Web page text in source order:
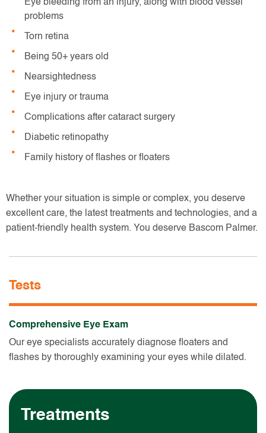
Eye bleeding from an injury, along with blood vessel
problems
Torn retina
Being 50+ years old
Nearsightedness
Eye injury or trauma
Complications after cataract surgery
Diabetic retinopathy
Family history of flashes or floaters
Whether your situation is simple or complex, you deserve
excellent care, the latest treatments and technologies, and a
patient-friendly health system. You deserve Bascom Palmer.
Tests
Comprehensive Eye Exam
Our eye specialists accurately diagnose floaters and
flashes by thoroughly examining your eyes while dilated.
Treatments